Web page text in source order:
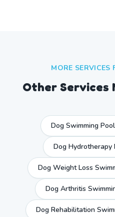
MORE SERVICES
Other Services
Dog Swimming
Dog Hydrotherapy
Dog Weight Loss
Dog Arthritis
Dog Rehabilitation